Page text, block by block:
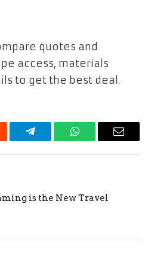
quotes and
access, materials
to get the best deal.
Telegram WhatsAppEmail
is the New Travel